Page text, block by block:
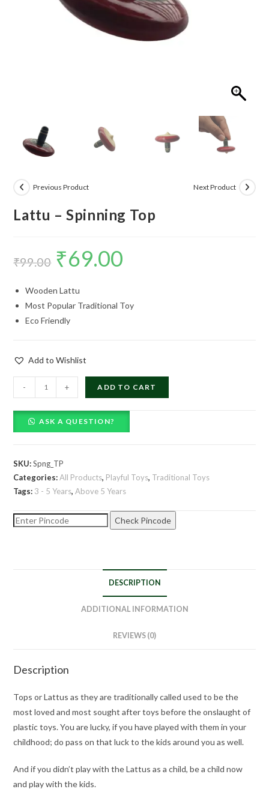
Previous Product Next Product
Lattu – Spinning Top
₹99.00 Original
was:
₹99.00.
₹69.00
₹69.00.
Wooden Lattu
Most Popular Traditional Toy
Eco Friendly
Add to Wishlist
-
Spinning
- + ADD TO CART
ASK A QUESTION?
SKU:Spng_TP
Categories:All Products, Playful Toys, Traditional Toys
Tags: 3 - 5 Years,Above 5 Years
Check Pincode
DESCRIPTION
ADDITIONAL INFORMATION
REVIEWS (0)
Description
Tops or Lattus as they are traditionally called used to be the
most loved and most sought after toys before the onslaught of
plastic toys. You are lucky, if you have played with them in your
childhood; do pass on that luck to the kids around you as well.
And if you didn’t play with the Lattus as a child, be a child now
and play with the kids.